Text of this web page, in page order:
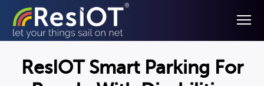
ResIOT Smart Parking For